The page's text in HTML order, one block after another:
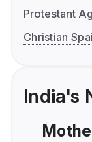
Protestant
Christian
India's